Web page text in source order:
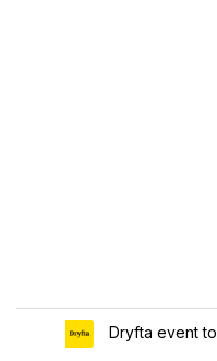
Dryfta event